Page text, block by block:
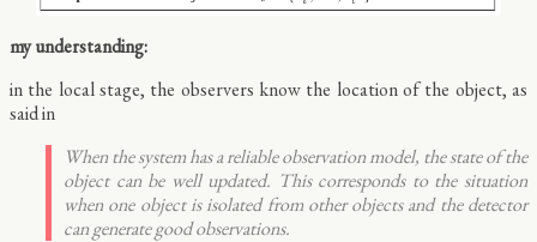
my understanding:
in the local stage, the observers know the location of the object, as
said in
When the system has a reliable observation model, the state of the
object can be well updated. This corresponds to the situation
when one object is isolated from other objects and the detector
can generate good observations.